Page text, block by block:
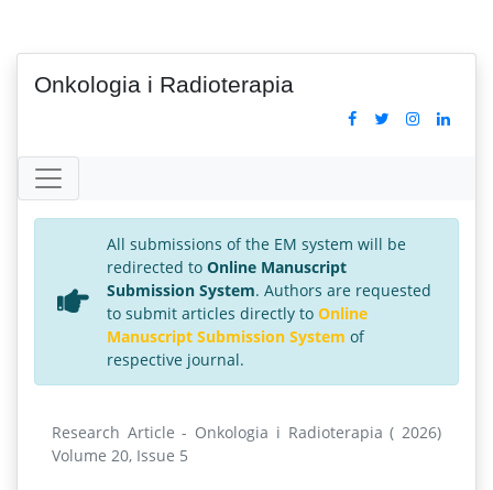
Onkologia i Radioterapia
All submissions of the EM system will be
redirected to Online Manuscript
Submission System. Authors are requested
to submit articles directly to Online
Manuscript Submission System of
respective journal.
Research Article - Onkologia i Radioterapia ( 2026)
Volume 20, Issue 5